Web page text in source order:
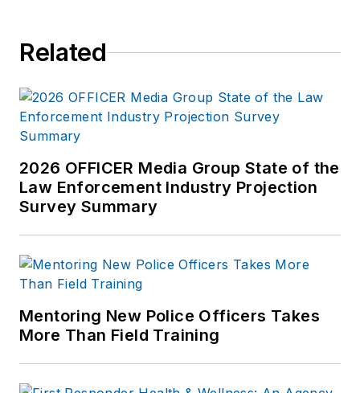
Related
2026 OFFICER Media Group State of the
Law Enforcement Industry Projection
Survey Summary
Mentoring New Police Officers Takes
More Than Field Training